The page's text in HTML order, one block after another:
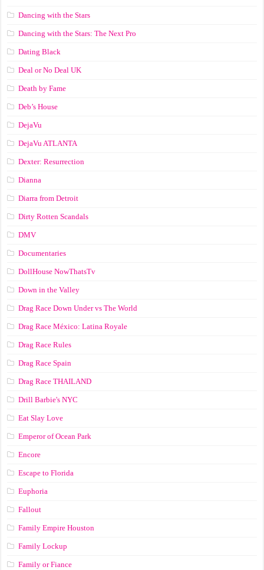
Dancing with the Stars
Dancing with the Stars: The Next Pro
Dating Black
Deal or No Deal UK
Death by Fame
Deb’s House
DejaVu
DejaVu ATLANTA
Dexter: Resurrection
Dianna
Diarra from Detroit
Dirty Rotten Scandals
DMV
Documentaries
DollHouse NowThatsTv
Down in the Valley
Drag Race Down Under vs The World
Drag Race México: Latina Royale
Drag Race Rules
Drag Race Spain
Drag Race ТНАILАND
Drill Barbie's NYC
Eat Slay Love
Emperor of Ocean Park
Encore
Escape to Florida
Euphoria
Fallout
Family Empire Houston
Family Lockup
Family or Fiance